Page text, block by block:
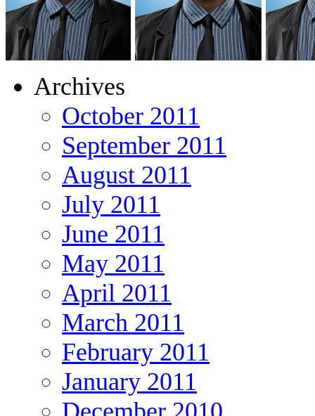
Archives
October 2011
September 2011
August 2011
July 2011
June 2011
May 2011
April 2011
March 2011
February 2011
January 2011